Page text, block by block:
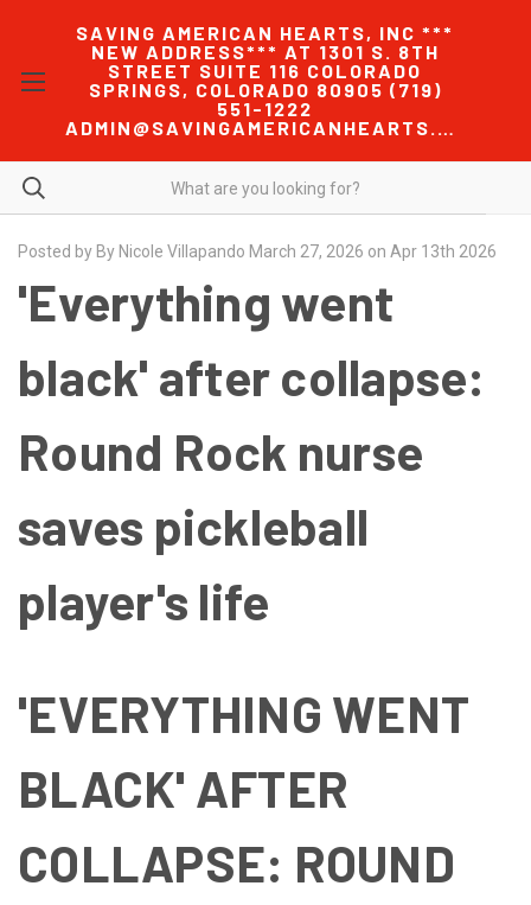
SAVING AMERICAN HEARTS, INC ***
NEW ADDRESS*** AT 1301 S. 8TH
STREET SUITE 116 COLORADO
SPRINGS, COLORADO 80905 (719)
551-1222
ADMIN@SAVINGAMERICANHEARTS.COM
Posted by By Nicole Villapando March 27, 2026 on Apr 13th 2026
'Everything went
black' after collapse:
Round Rock nurse
saves pickleball
player's life
'EVERYTHING WENT
BLACK' AFTER
COLLAPSE: ROUND